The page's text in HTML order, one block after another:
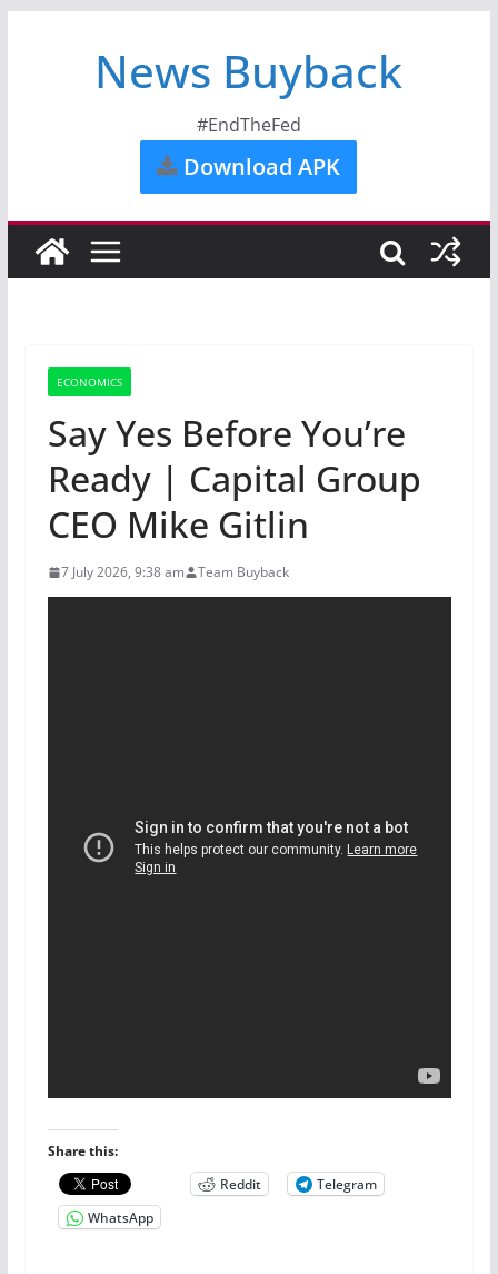
News Buyback
#EndTheFed
Download APK
ECONOMICS
Say Yes Before You’re
Ready | Capital Group
CEO Mike Gitlin
7 July 2026, 9:38 am Team Buyback
Share this:
Reddit
Telegram
WhatsApp